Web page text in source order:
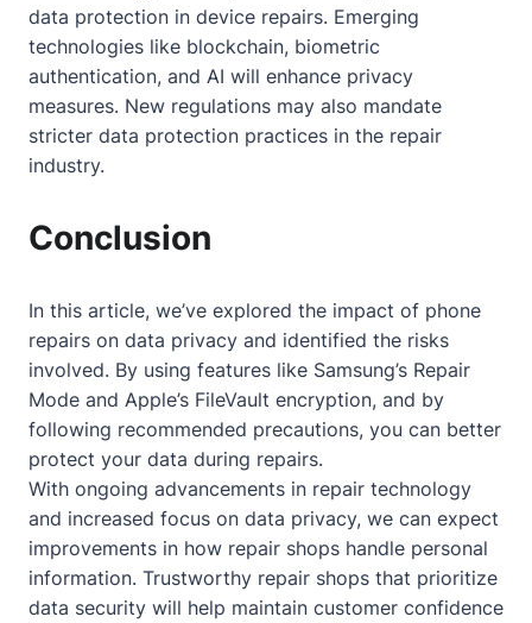
data protection in device repairs. Emerging
technologies like blockchain, biometric
authentication, and AI will enhance privacy
measures. New regulations may also mandate
stricter data protection practices in the repair
industry.
Conclusion
In this article, we’ve explored the impact of phone
repairs on data privacy and identified the risks
involved. By using features like Samsung’s Repair
Mode and Apple’s FileVault encryption, and by
following recommended precautions, you can better
protect your data during repairs.
With ongoing advancements in repair technology
and increased focus on data privacy, we can expect
improvements in how repair shops handle personal
information. Trustworthy repair shops that prioritize
data security will help maintain customer confidence